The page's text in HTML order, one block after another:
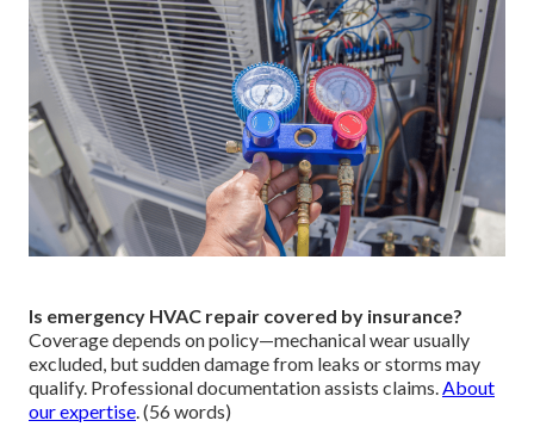
Is emergency HVAC repair covered by insurance?
Coverage depends on policy—mechanical wear usually
excluded, but sudden damage from leaks or storms may
qualify. Professional documentation assists claims. About
our expertise . (56 words)